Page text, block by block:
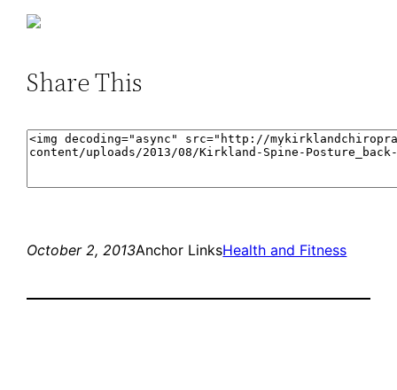
Share This
October 2, 2013Anchor LinksHealth and Fitness